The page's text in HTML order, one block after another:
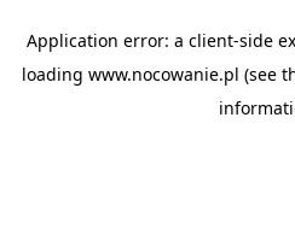
Application error: a client-side
loading www.nocowanie.pl (see